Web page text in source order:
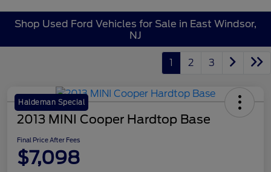
Shop Used Ford Vehicles for Sale in East Windsor,
NJ
1 2 3
Haldeman Special
2013 MINI Cooper Hardtop Base
Final Price After Fees
$7,098